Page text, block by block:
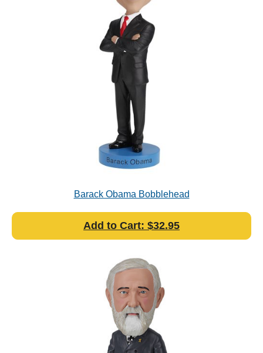
Barack Obama Bobblehead
Add to Cart: $32.95